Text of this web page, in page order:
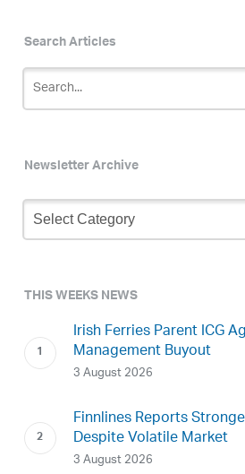
Search Articles
Newsletter Archive
Newsletter
Archive
THIS WEEKS NEWS
Irish Ferries Parent ICG
Management Buyout
3 August 2026
Finnlines Reports
Despite Volatile Market
3 August 2026